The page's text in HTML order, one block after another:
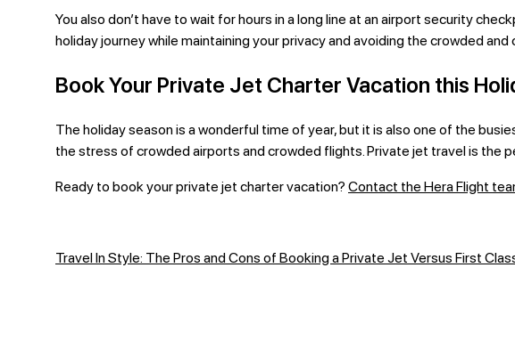
You also don’t have to wait for hours in a long line at an airport security
holiday journey while maintaining your privacy and avoiding the crowded
Book Your Private Jet Charter Vacation this
The holiday season is a wonderful time of year, but it is also one of the
the stress of crowded airports and crowded flights. Private jet travel is the
Ready to book your private jet charter vacation? Contact the Hera Flight
Travel In Style: The Pros and Cons of Booking a Private Jet Versus First